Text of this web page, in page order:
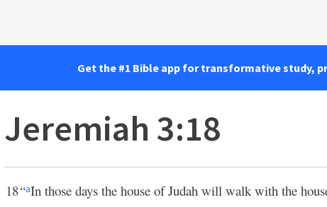
Get the #1 Bible app for transformative study,
Jeremiah 3:18
18“aIn those days the house of Judah will walk with the